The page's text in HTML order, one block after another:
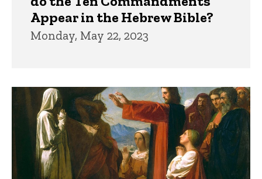
Appear in the Hebrew Bible?
Monday, May 22, 2023